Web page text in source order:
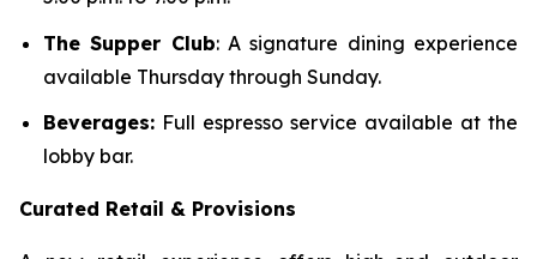
The Supper Club: A signature dining experience
available Thursday through Sunday.
Beverages: Full espresso service available at the
lobby bar.
Curated Retail & Provisions